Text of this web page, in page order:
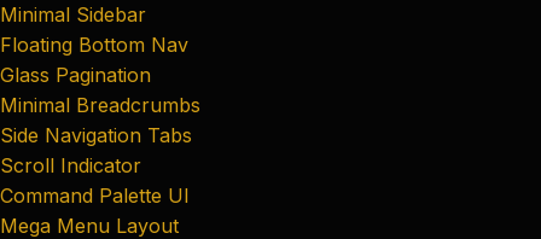
Minimal Sidebar
Floating Bottom Nav
Glass Pagination
Minimal Breadcrumbs
Side Navigation Tabs
Scroll Indicator
Command Palette UI
Mega Menu Layout